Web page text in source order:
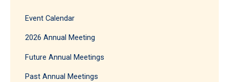
Event Calendar
2026 Annual Meeting
Future Annual Meetings
Past Annual Meetings